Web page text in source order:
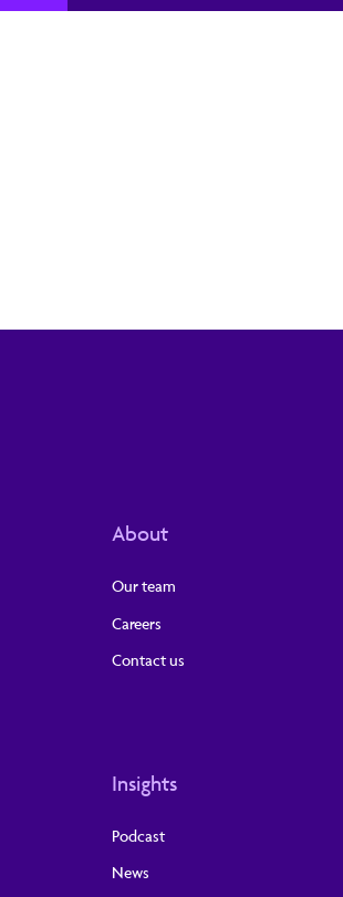
About
Our team
Careers
Contact us
Insights
Podcast
News